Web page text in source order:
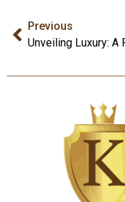
Previous